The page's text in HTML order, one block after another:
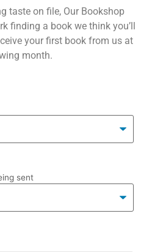
taste on file, Our Bookshop
finding a book we think you’ll
your first book from us at
month.
sent